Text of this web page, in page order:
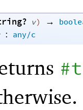
v) →
: any/c
#t